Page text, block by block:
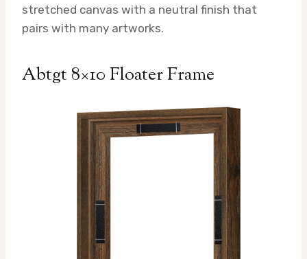
stretched canvas with a neutral finish that
pairs with many artworks.
Abtgt 8×10 Floater Frame